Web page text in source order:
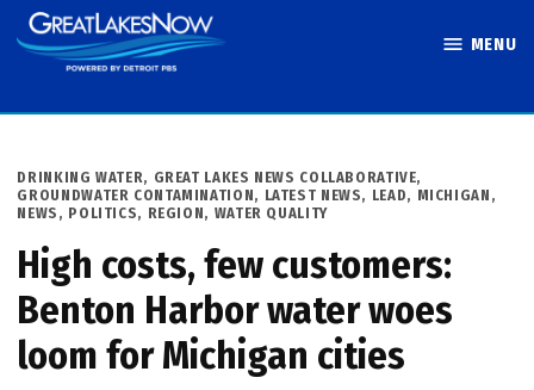
Skip
to
MENU
POSTED
IN
DRINKING WATER, GREAT LAKES NEWS COLLABORATIVE,
GROUNDWATER CONTAMINATION, LATEST NEWS, LEAD, MICHIGAN ,
NEWS , POLITICS, REGION, WATER QUALITY
High costs, few customers:
Benton Harbor water woes
loom for Michigan cities